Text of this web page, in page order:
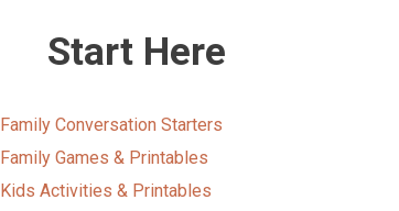
Start Here
Family Conversation Starters
Family Games & Printables
Kids Activities & Printables